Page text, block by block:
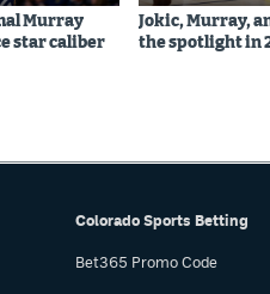
Murray
star caliber
Jokic, Murray,
the spotlight in
Colorado Sports Betting
Bet365 Promo Code